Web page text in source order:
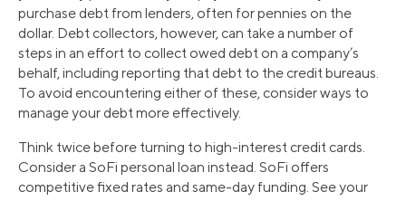
purchase debt from lenders, often for pennies on the
dollar. Debt collectors, however, can take a number of
steps in an effort to collect owed debt on a company’s
behalf, including reporting that debt to the credit bureaus.
To avoid encountering either of these, consider ways to
manage your debt more effectively.
Think twice before turning to high-interest credit cards.
Consider a SoFi personal loan instead. SoFi offers
competitive fixed rates and same-day funding. See your